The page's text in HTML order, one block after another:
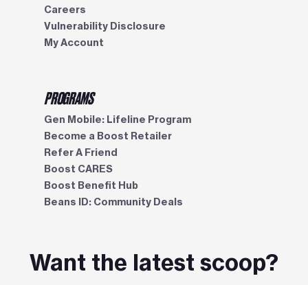
Careers
Vulnerability Disclosure
My Account
PROGRAMS
Gen Mobile: Lifeline Program
Become a Boost Retailer
Refer A Friend
Boost CARES
Boost Benefit Hub
Beans ID: Community Deals
Want the latest scoop?